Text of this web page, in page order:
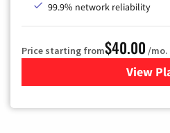
99.9% network reliability
Price starting from$40.00 /mo.
View